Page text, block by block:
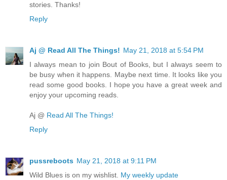
stories. Thanks!
Reply
Aj @ Read All The Things! May 21, 2018 at 5:54 PM
I always mean to join Bout of Books, but I always seem to
be busy when it happens. Maybe next time. It looks like you
read some good books. I hope you have a great week and
enjoy your upcoming reads.
Aj @ Read All The Things!
Reply
pussreboots May 21, 2018 at 9:11 PM
Wild Blues is on my wishlist. My weekly update